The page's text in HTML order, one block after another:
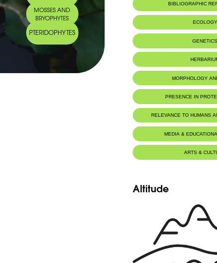
MOSSES AND
BRYOPHYTES
PTERIDOPHYTES
BIBLIOGRAPHIC
ECOLOGY
MORPHOLOGY
PRESENCE IN
RELEVANCE TO HUMANS
MEDIA &
ARTS &
Altitude